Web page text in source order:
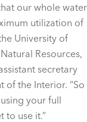
our whole water
utilization of
University of
Resources,
secretary
of the Interior. “So
your full
to use it.”